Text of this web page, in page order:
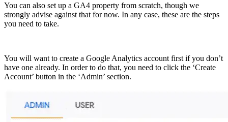
You can also set up a GA4 property from scratch, though we
strongly advise against that for now. In any case, these are the steps
you need to take.
You will want to create a Google Analytics account first if you don’t
have one already. In order to do that, you need to click the ‘Create
Account’ button in the ‘Admin’ section.